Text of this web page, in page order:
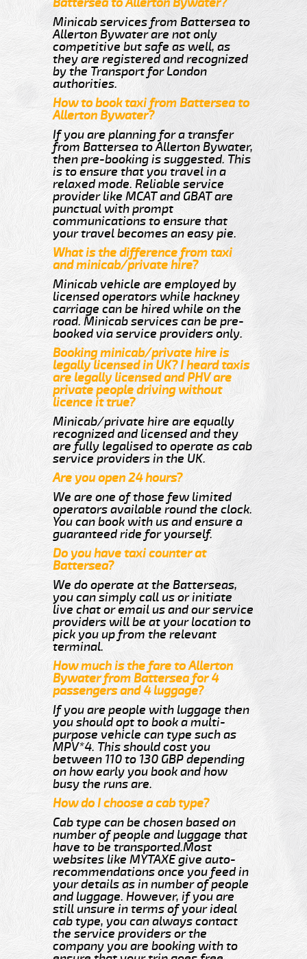
Minicab services from Battersea to
Allerton Bywater are not only
competitive but safe as well, as
they are registered and recognized
by the Transport for London
authorities.
How to book taxi from Battersea to
Allerton Bywater?
If you are planning for a transfer
from Battersea to Allerton Bywater,
then pre-booking is suggested. This
is to ensure that you travel in a
relaxed mode. Reliable service
provider like MCAT and GBAT are
punctual with prompt
communications to ensure that
your travel becomes an easy pie.
What is the difference from taxi
and minicab/private hire?
Minicab vehicle are employed by
licensed operators while hackney
carriage can be hired while on the
road. Minicab services can be pre-
booked via service providers only.
Booking minicab/private hire is
legally licensed in UK? I heard taxis
are legally licensed and PHV are
private people driving without
licence it true?
Minicab/private hire are equally
recognized and licensed and they
are fully legalised to operate as cab
service providers in the UK.
Are you open 24 hours?
We are one of those few limited
operators available round the clock.
You can book with us and ensure a
guaranteed ride for yourself.
Do you have taxi counter at
Battersea?
We do operate at the Batterseas,
you can simply call us or initiate
live chat or email us and our service
providers will be at your location to
pick you up from the relevant
terminal.
How much is the fare to Allerton
Bywater from Battersea for 4
passengers and 4 luggage?
If you are people with luggage then
you should opt to book a multi-
purpose vehicle can type such as
MPV*4. This should cost you
between 110 to 130 GBP depending
on how early you book and how
busy the runs are.
How do I choose a cab type?
Cab type can be chosen based on
number of people and luggage that
have to be transported.Most
websites like MYTAXE give auto-
recommendations once you feed in
your details as in number of people
and luggage. However, if you are
still unsure in terms of your ideal
cab type, you can always contact
the service providers or the
company you are booking with to